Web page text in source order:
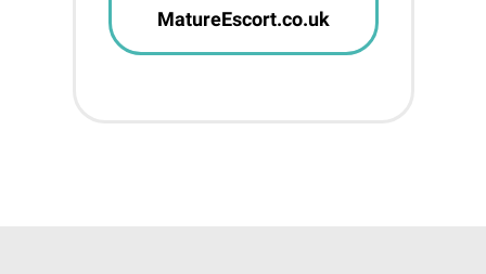
MatureEscort.co.uk